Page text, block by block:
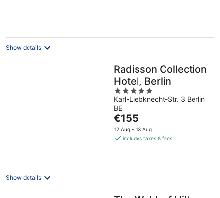
Show details
Radisson Collection
Hotel, Berlin
5
out
of
5
Karl-Liebknecht-Str. 3 Berlin
BE
The
price
is
night
€155
12 Aug - 13 Aug
includes taxes & fees
Show details